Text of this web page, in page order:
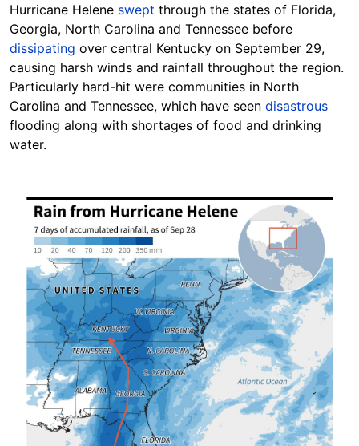
Hurricane Helene swept through the states of Florida,
Georgia, North Carolina and Tennessee before
dissipating over central Kentucky on September 29,
causing harsh winds and rainfall throughout the region.
Particularly hard-hit were communities in North
Carolina and Tennessee, which have seen disastrous
flooding along with shortages of food and drinking
water.
Image